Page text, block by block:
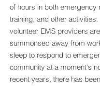
of hours in both emergency
training, and other
volunteer EMS providers
summonsed away from
sleep to respond to
community at a moment's
recent years, there has